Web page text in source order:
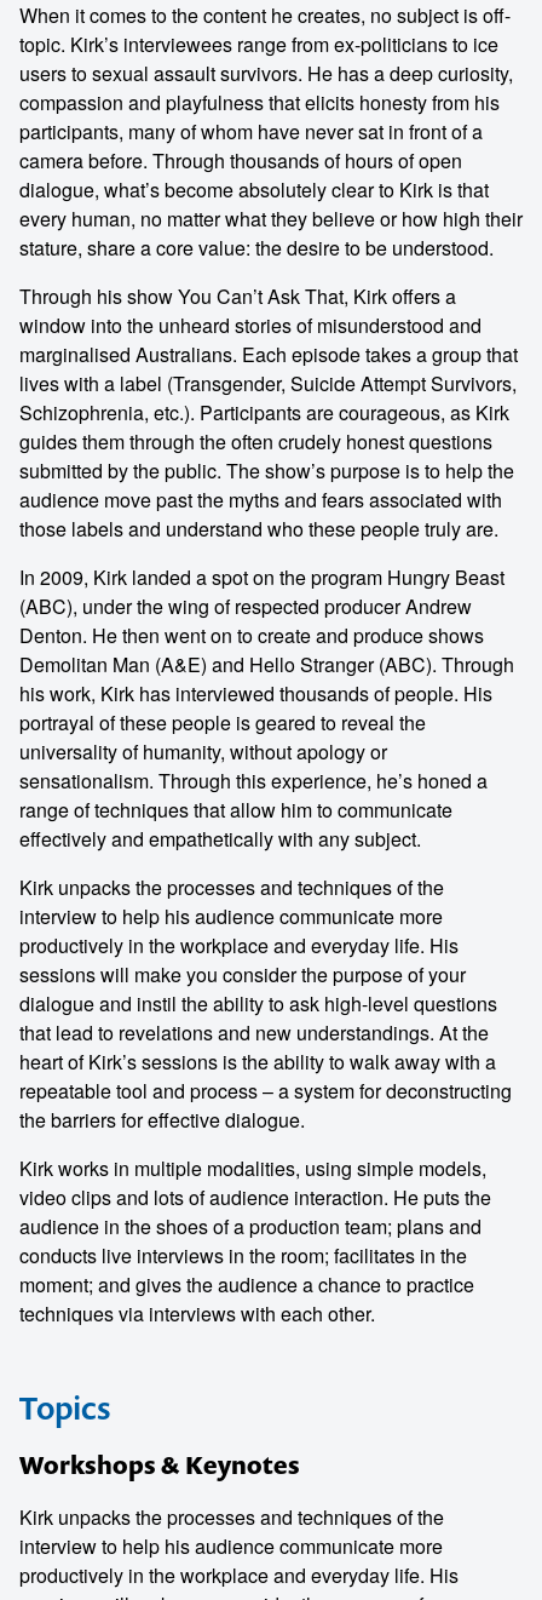
When it comes to the content he creates, no subject is off-
topic. Kirk’s interviewees range from ex-politicians to ice
users to sexual assault survivors. He has a deep curiosity,
compassion and playfulness that elicits honesty from his
participants, many of whom have never sat in front of a
camera before. Through thousands of hours of open
dialogue, what’s become absolutely clear to Kirk is that
every human, no matter what they believe or how high their
stature, share a core value: the desire to be understood.
Through his show You Can’t Ask That, Kirk offers a
window into the unheard stories of misunderstood and
marginalised Australians. Each episode takes a group that
lives with a label (Transgender, Suicide Attempt Survivors,
Schizophrenia, etc.). Participants are courageous, as Kirk
guides them through the often crudely honest questions
submitted by the public. The show’s purpose is to help the
audience move past the myths and fears associated with
those labels and understand who these people truly are.
In 2009, Kirk landed a spot on the program Hungry Beast
(ABC), under the wing of respected producer Andrew
Denton. He then went on to create and produce shows
Demolitan Man (A&E) and Hello Stranger (ABC). Through
his work, Kirk has interviewed thousands of people. His
portrayal of these people is geared to reveal the
universality of humanity, without apology or
sensationalism. Through this experience, he’s honed a
range of techniques that allow him to communicate
effectively and empathetically with any subject.
Kirk unpacks the processes and techniques of the
interview to help his audience communicate more
productively in the workplace and everyday life. His
sessions will make you consider the purpose of your
dialogue and instil the ability to ask high-level questions
that lead to revelations and new understandings. At the
heart of Kirk’s sessions is the ability to walk away with a
repeatable tool and process – a system for deconstructing
the barriers for effective dialogue.
Kirk works in multiple modalities, using simple models,
video clips and lots of audience interaction. He puts the
audience in the shoes of a production team; plans and
conducts live interviews in the room; facilitates in the
moment; and gives the audience a chance to practice
techniques via interviews with each other.
Topics
Workshops & Keynotes
Kirk unpacks the processes and techniques of the
interview to help his audience communicate more
productively in the workplace and everyday life. His